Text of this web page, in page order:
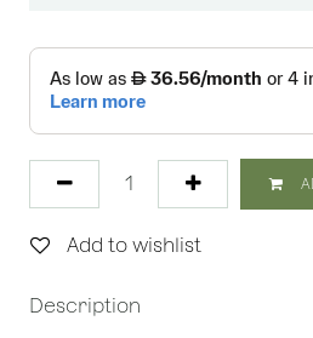
Add to wishlist
Description